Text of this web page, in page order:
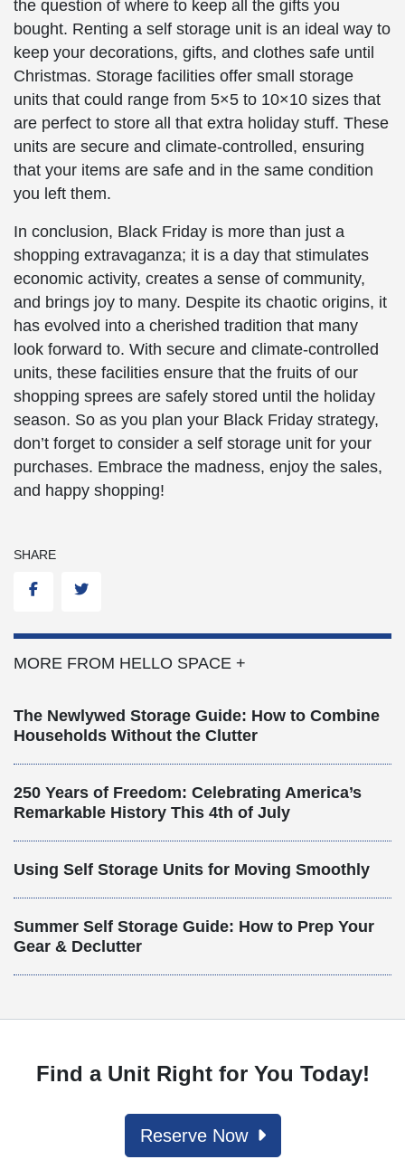
the question of where to keep all the gifts you
bought. Renting a self storage unit is an ideal way to
keep your decorations, gifts, and clothes safe until
Christmas. Storage facilities offer small storage
units that could range from 5×5 to 10×10 sizes that
are perfect to store all that extra holiday stuff. These
units are secure and climate-controlled, ensuring
that your items are safe and in the same condition
you left them.
In conclusion, Black Friday is more than just a
shopping extravaganza; it is a day that stimulates
economic activity, creates a sense of community,
and brings joy to many. Despite its chaotic origins, it
has evolved into a cherished tradition that many
look forward to. With secure and climate-controlled
units, these facilities ensure that the fruits of our
shopping sprees are safely stored until the holiday
season. So as you plan your Black Friday strategy,
don’t forget to consider a self storage unit for your
purchases. Embrace the madness, enjoy the sales,
and happy shopping!
SHARE
FacebookTwitter
MORE FROM HELLO SPACE +
The Newlywed Storage Guide: How to Combine
Households Without the Clutter
250 Years of Freedom: Celebrating America’s
Remarkable History This 4th of July
Using Self Storage Units for Moving Smoothly
Summer Self Storage Guide: How to Prep Your
Gear & Declutter
Find a Unit Right for You Today!
Reserve Now